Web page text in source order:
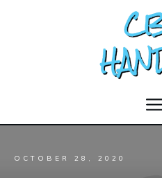
OCTOBER 28, 2020